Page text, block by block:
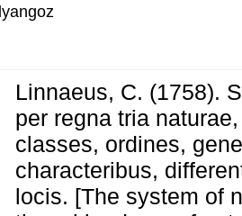
Linnaeus, C. (1758).
per regna tria
classes, ordines,
characteribus,
locis. [The system of